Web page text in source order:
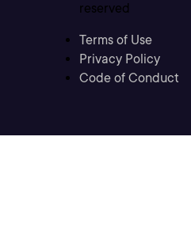
reserved
Terms of Use
Privacy Policy
Code of Conduct